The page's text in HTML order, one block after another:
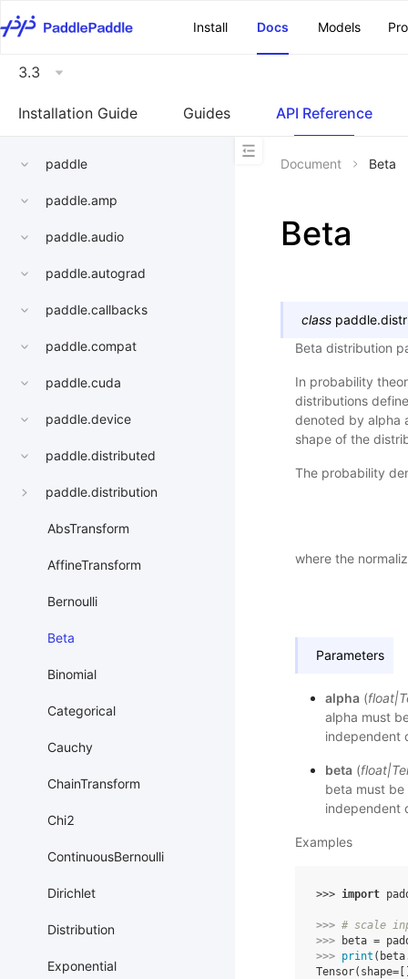
Install
Docs Models
3.3
Installation Guide Guides API Reference
paddle
paddle.amp
paddle.audio
paddle.autograd
paddle.callbacks
paddle.compat
paddle.cuda
paddle.device
paddle.distributed
paddle.distribution
AbsTransform
AffineTransform
Bernoulli
Beta
Binomial
Categorical
Cauchy
ChainTransform
Chi2
ContinuousBernoulli
Dirichlet
Distribution
Exponential
Document Beta
Beta
class
Beta distribution
In probability
distributions
denoted by alpha
shape of the
The probability
where the
Parameters
alpha(float|
alpha must
independent
beta(float|
beta must
independent
Examples
>>> import
>>> # scale
>>>
beta =
>>> print ( beta